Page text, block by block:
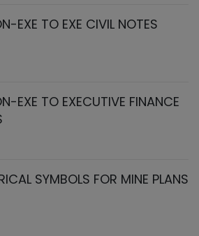
EXE TO EXE CIVIL NOTES
EXE TO EXECUTIVE FINANCE
SYMBOLS FOR MINE PLANS